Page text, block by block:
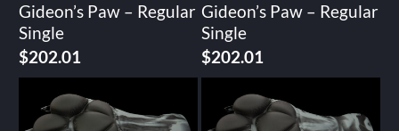
Gideon’s Paw – Regular
Single
$202.01
Gideon’s Paw – Regular
Single
$202.01